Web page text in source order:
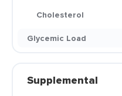
Cholesterol
Glycemic Load
Supplemental